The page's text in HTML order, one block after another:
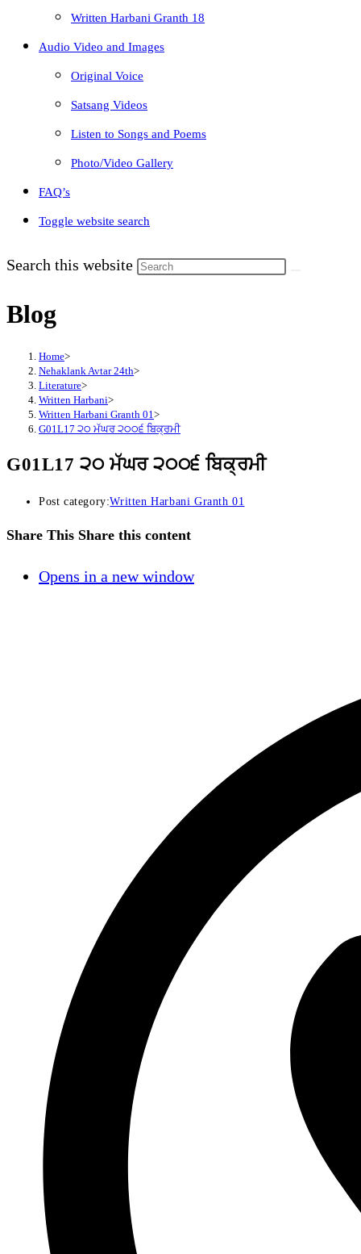
Written Harbani Granth 18
Audio Video and Images
Original Voice
Satsang Videos
Listen to Songs and Poems
Photo/Video Gallery
FAQ’s
Toggle website search
Search this website
Blog
Home>
Nehaklank Avtar 24th>
Literature>
Written Harbani>
Written Harbani Granth 01 >
G01L17 ੨੦ ਮੱਘਰ ੨੦੦੬ ਬਿਕ੍ਰਮੀ
G01L17 ੨੦ ਮੱਘਰ ੨੦੦੬ ਬਿਕ੍ਰਮੀ
Post category:Written Harbani Granth 01
Share This Share this content
Opens in a new window